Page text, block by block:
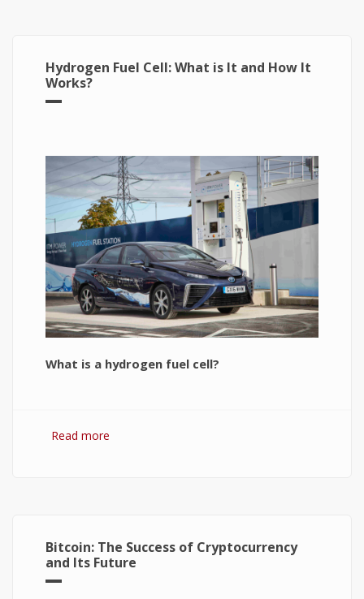
Hydrogen Fuel Cell: What is It and How It
Works?
What is a hydrogen fuel cell?
Read more
Bitcoin: The Success of Cryptocurrency
and Its Future